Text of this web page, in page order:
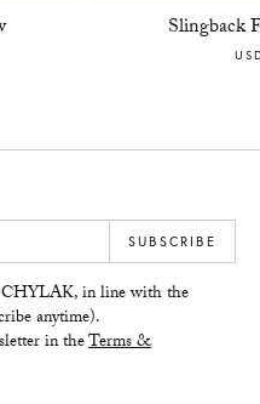
Slingback
CHYLAK, in line with the
anytime).
in theTerms &
SUBSCRIBE